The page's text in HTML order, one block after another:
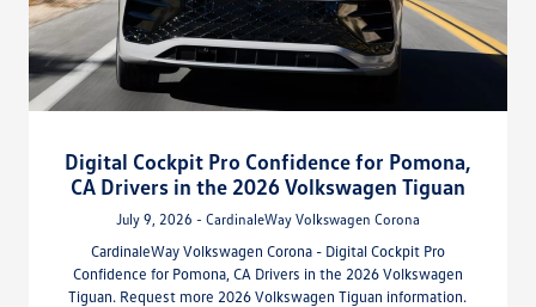
Digital Cockpit Pro Confidence for Pomona,
CA Drivers in the 2026 Volkswagen Tiguan
July 9, 2026 - CardinaleWay Volkswagen Corona
CardinaleWay Volkswagen Corona - Digital Cockpit Pro
Confidence for Pomona, CA Drivers in the 2026 Volkswagen
Tiguan. Request more 2026 Volkswagen Tiguan information.